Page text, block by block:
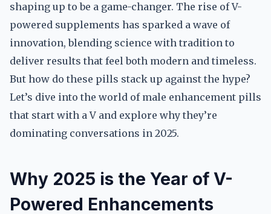
shaping up to be a game-changer. The rise of V-
powered supplements has sparked a wave of
innovation, blending science with tradition to
deliver results that feel both modern and timeless.
But how do these pills stack up against the hype?
Let’s dive into the world of male enhancement pills
that start with a V and explore why they’re
dominating conversations in 2025.
Why 2025 is the Year of V-
Powered Enhancements